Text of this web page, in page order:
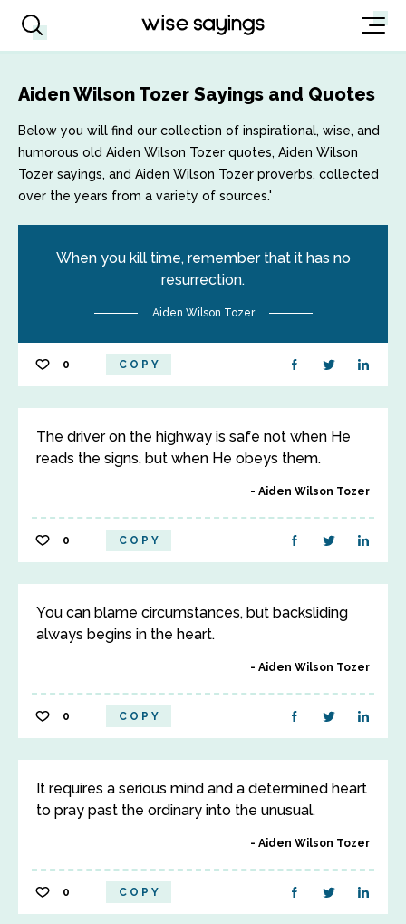
Aiden Wilson Tozer Sayings and Quotes
Below you will find our collection of inspirational, wise, and
humorous old Aiden Wilson Tozer quotes, Aiden Wilson
Tozer sayings, and Aiden Wilson Tozer proverbs, collected
over the years from a variety of sources.'
When you kill time, remember that it has no
resurrection.
Aiden Wilson Tozer
0 COPY
The driver on the highway is safe not when He
reads the signs, but when He obeys them.
Aiden Wilson Tozer
0 COPY
You can blame circumstances, but backsliding
always begins in the heart.
Aiden Wilson Tozer
0 COPY
It requires a serious mind and a determined heart
to pray past the ordinary into the unusual.
Aiden Wilson Tozer
0 COPY